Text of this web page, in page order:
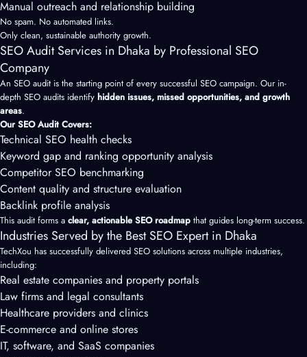
Manual outreach and relationship building
No spam. No automated links.
Only clean, sustainable authority growth.
SEO Audit Services in Dhaka by Professional SEO
Company
An SEO audit is the starting point of every successful SEO campaign. Our in-
depth SEO audits identify hidden issues, missed opportunities, and growth
areas.
Our SEO Audit Covers:
Technical SEO health checks
Keyword gap and ranking opportunity analysis
Competitor SEO benchmarking
Content quality and structure evaluation
Backlink profile analysis
This audit forms a clear, actionable SEO roadmap that guides long-term success.
Industries Served by the Best SEO Expert in Dhaka
TechXou has successfully delivered SEO solutions across multiple industries,
including:
Real estate companies and property portals
Law firms and legal consultants
Healthcare providers and clinics
E-commerce and online stores
IT, software, and SaaS companies